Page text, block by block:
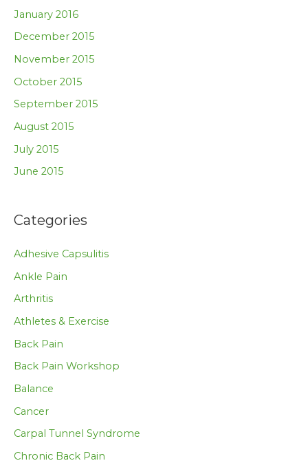
January 2016
December 2015
November 2015
October 2015
September 2015
August 2015
July 2015
June 2015
Categories
Adhesive Capsulitis
Ankle Pain
Arthritis
Athletes & Exercise
Back Pain
Back Pain Workshop
Balance
Cancer
Carpal Tunnel Syndrome
Chronic Back Pain